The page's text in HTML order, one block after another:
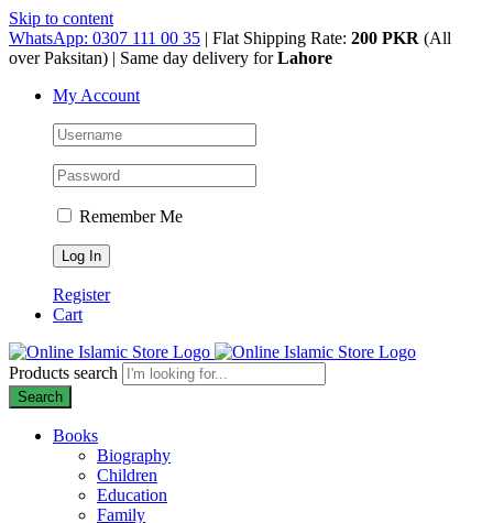
Skip to content
WhatsApp: 0307 111 00 35 | Flat Shipping Rate: 200 PKR (All
over Paksitan) | Same day delivery forLahore
My Account
Remember Me
Register
Cart
Products search
Search
Books
Biography
Children
Education
Family